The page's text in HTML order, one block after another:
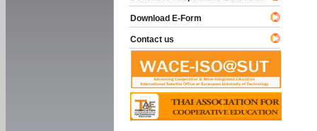
Download E-Form
Contact us